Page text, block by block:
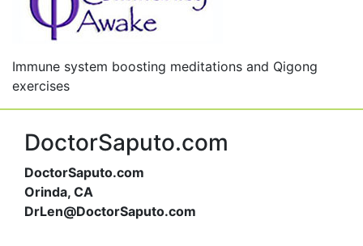
Immune system boosting meditations and Qigong
exercises
DoctorSaputo.com
DoctorSaputo.com
Orinda, CA
DrLen@DoctorSaputo.com